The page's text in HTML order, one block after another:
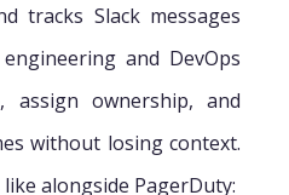
tracks Slack messages
and DevOps
assign ownership, and
without losing context.
alongside PagerDuty: